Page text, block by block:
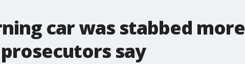
car was stabbed more
say